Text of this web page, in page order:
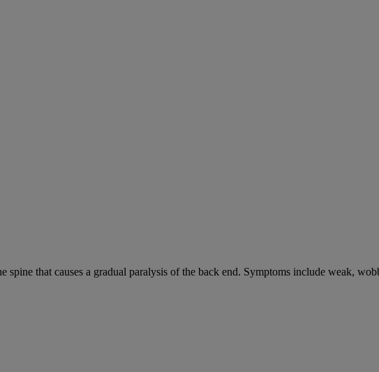
that causes a gradual paralysis of the back end. Symptoms include weak,